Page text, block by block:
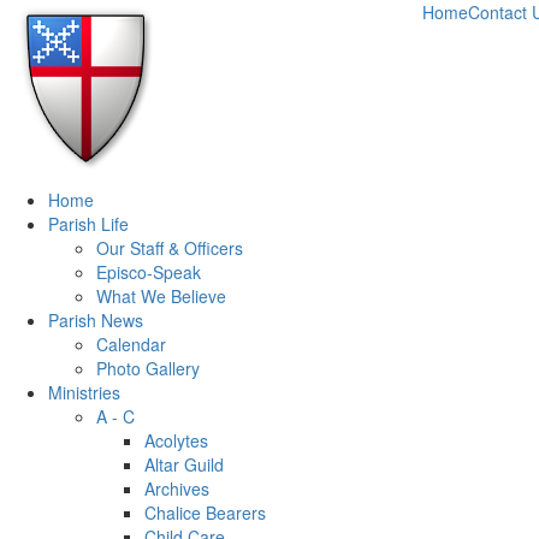
HomeContact
Home
Parish Life
Our Staff & Officers
Episco-Speak
What We Believe
Parish News
Calendar
Photo Gallery
Ministries
A - C
Acolytes
Altar Guild
Archives
Chalice Bearers